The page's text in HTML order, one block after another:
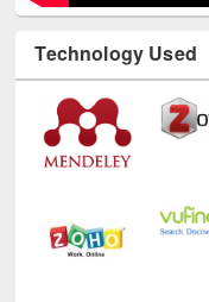
Technology Used